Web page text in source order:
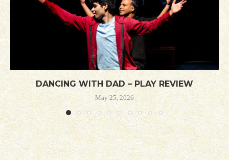
DANCING WITH DAD – PLAY REVIEW
May 25, 2026